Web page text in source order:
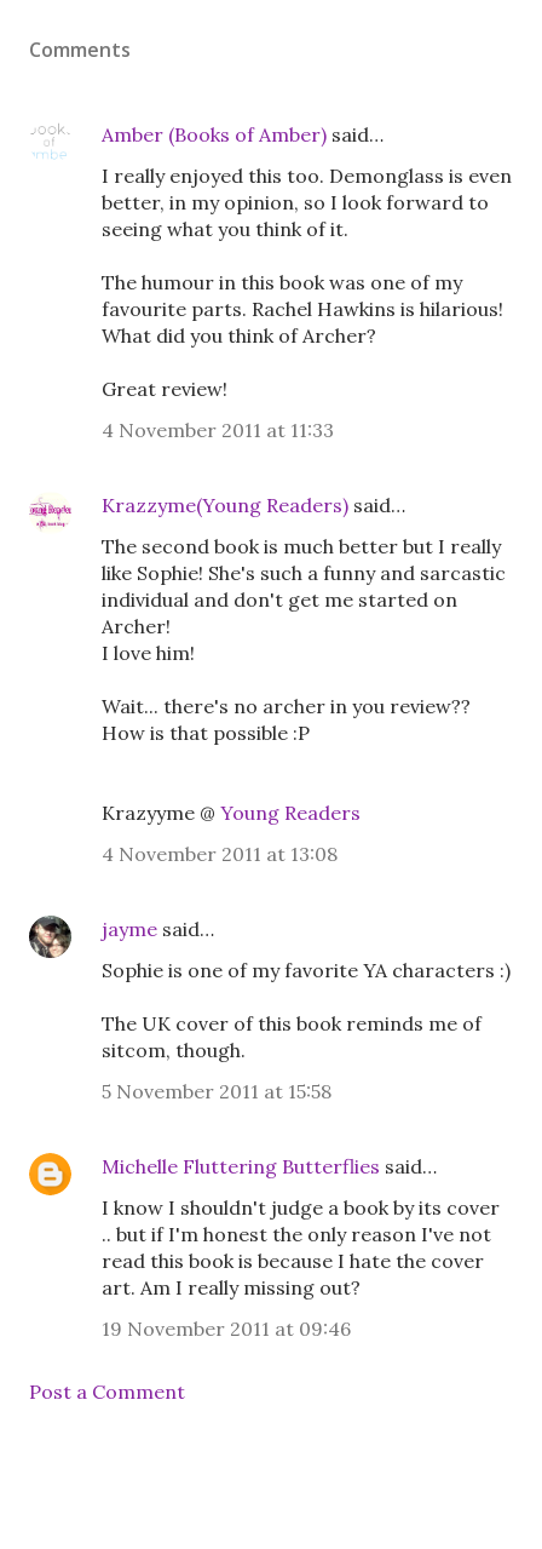
Comments
Amber (Books of Amber) said…
I really enjoyed this too. Demonglass is even
better, in my opinion, so I look forward to
seeing what you think of it.
The humour in this book was one of my
favourite parts. Rachel Hawkins is hilarious!
What did you think of Archer?
Great review!
4 November 2011 at 11:33
Krazzyme(Young Readers) said…
The second book is much better but I really
like Sophie! She's such a funny and sarcastic
individual and don't get me started on
Archer!
I love him!
Wait... there's no archer in you review??
How is that possible :P
Krazyyme @ Young Readers
4 November 2011 at 13:08
jayme said…
Sophie is one of my favorite YA characters :)
The UK cover of this book reminds me of
sitcom, though.
5 November 2011 at 15:58
Michelle Fluttering Butterflies said…
I know I shouldn't judge a book by its cover
.. but if I'm honest the only reason I've not
read this book is because I hate the cover
art. Am I really missing out?
19 November 2011 at 09:46
Post a Comment